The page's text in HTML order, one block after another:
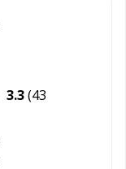
3.3(43